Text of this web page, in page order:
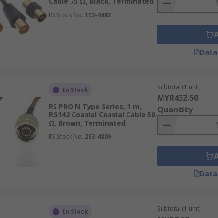
for transmitting video signals from surveillance cameras
interference and ensures clear images for security
various devices, such as cable boxes, DVD
high-fidelity audio signals between components.
including estimated lead times and shipping costs, please
RS Stock No. 192-4482
In Stock
RS PRO N Type Series, 1 m,
RG142 Coaxial Coaxial Cable 50
Ω, Brown, Terminated
RS Stock No. 283-4809
Subtotal (1 unit)
MYR432.50
Quantity
In Stock Subtotal (1 unit)